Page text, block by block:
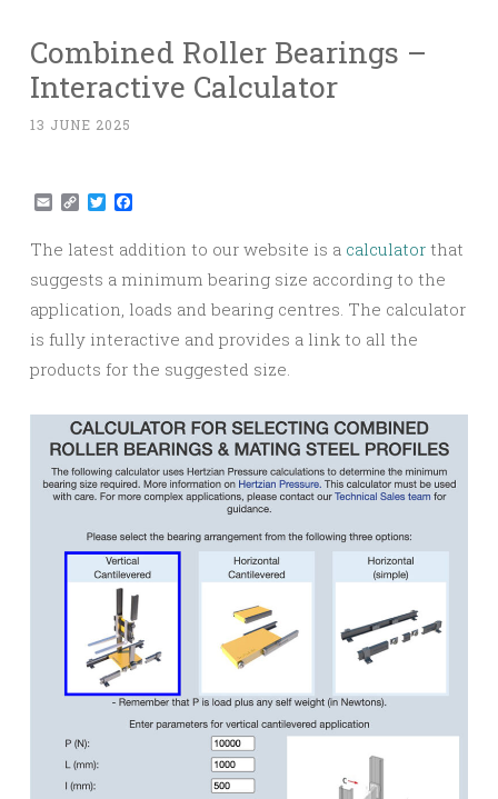
Combined Roller Bearings –
Interactive Calculator
13 JUNE 2025
EmailCopyTwitter
The latest addition to our website is a calculator that
suggests a minimum bearing size according to the
application, loads and bearing centres. The calculator
is fully interactive and provides a link to all the
products for the suggested size.